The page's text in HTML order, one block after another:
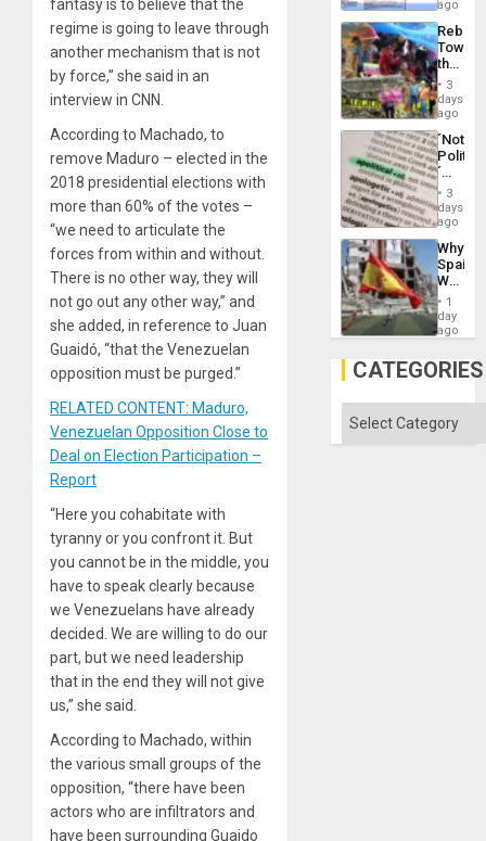
fantasy is to believe that the
regime is going to leave through
another mechanism that is not
by force,” she said in an
interview in CNN.
According to Machado, to
remove Maduro – elected in the
2018 presidential elections with
more than 60% of the votes –
“we need to articulate the
forces from within and without.
There is no other way, they will
not go out any other way,” and
she added, in reference to Juan
Guaidó, “that the Venezuelan
opposition must be purged.”
RELATED CONTENT: Maduro,
Venezuelan Opposition Close to
Deal on Election Participation –
Report
“Here you cohabitate with
tyranny or you confront it. But
you cannot be in the middle, you
have to speak clearly because
we Venezuelans have already
decided. We are willing to do our
part, but we need leadership
that in the end they will not give
us,” she said.
According to Machado, within
the various small groups of the
opposition, “there have been
actors who are infiltrators and
have been surrounding Guaido
Right…
for
Mass
Along
With
ago
Toward
the
Hope
as
in
the
of
Solid
Ground
3
days
ago
´Not
´
Just
Means
´I
the
Status
Quo
´
3
days
ago
Why
Spain’s
World
Cup
Victory
Gaza
1
day
ago
CATEGORIES
Categories